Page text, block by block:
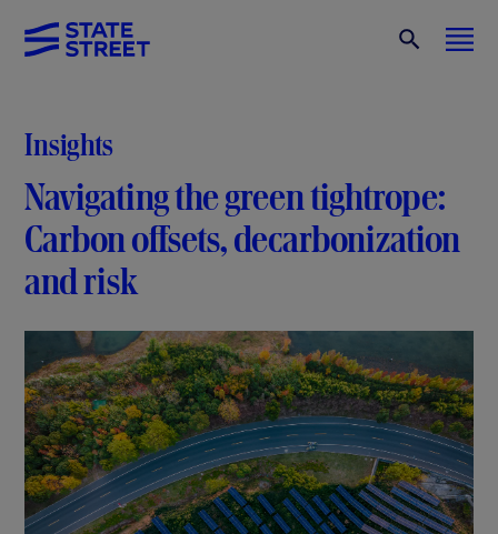
Insights
Navigating the green tightrope:
Carbon offsets, decarbonization
and risk